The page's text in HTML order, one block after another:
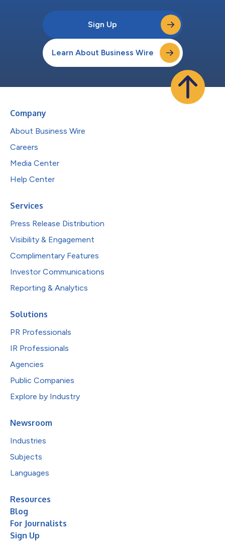
Sign Up
Learn About Business Wire
Company
About Business Wire
Careers
Media Center
Help Center
Services
Press Release Distribution
Visibility & Engagement
Complimentary Features
Investor Communications
Reporting & Analytics
Solutions
PR Professionals
IR Professionals
Agencies
Public Companies
Explore by Industry
Newsroom
Industries
Subjects
Languages
Resources
Blog
For Journalists
Sign Up